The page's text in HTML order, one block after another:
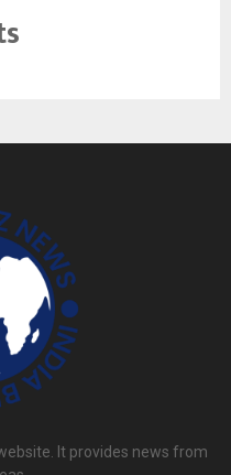
It provides news from